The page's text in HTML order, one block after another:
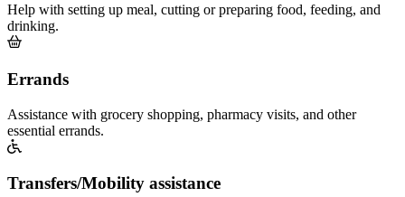
Help with setting up meal, cutting or preparing food, feeding, and
drinking.
Errands
Assistance with grocery shopping, pharmacy visits, and other
essential errands.
Transfers/Mobility assistance